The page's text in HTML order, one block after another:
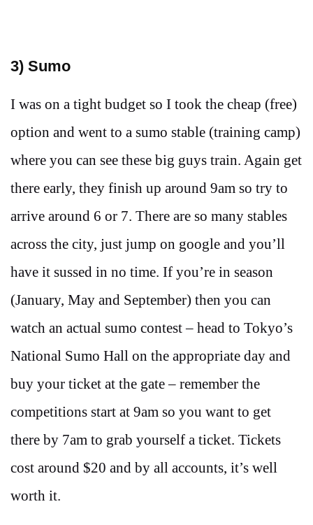
3) Sumo
I was on a tight budget so I took the cheap (free)
option and went to a sumo stable (training camp)
where you can see these big guys train. Again get
there early, they finish up around 9am so try to
arrive around 6 or 7. There are so many stables
across the city, just jump on google and you’ll
have it sussed in no time. If you’re in season
(January, May and September) then you can
watch an actual sumo contest – head to Tokyo’s
National Sumo Hall on the appropriate day and
buy your ticket at the gate – remember the
competitions start at 9am so you want to get
there by 7am to grab yourself a ticket. Tickets
cost around $20 and by all accounts, it’s well
worth it.